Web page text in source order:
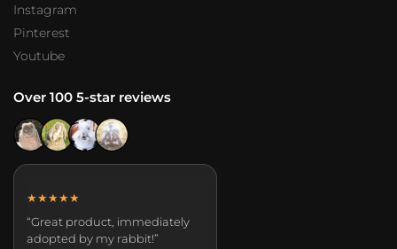
Instagram
Pinterest
Youtube
Over 100 5-star reviews
★★★★★
“Great product, immediately
adopted by my rabbit!”